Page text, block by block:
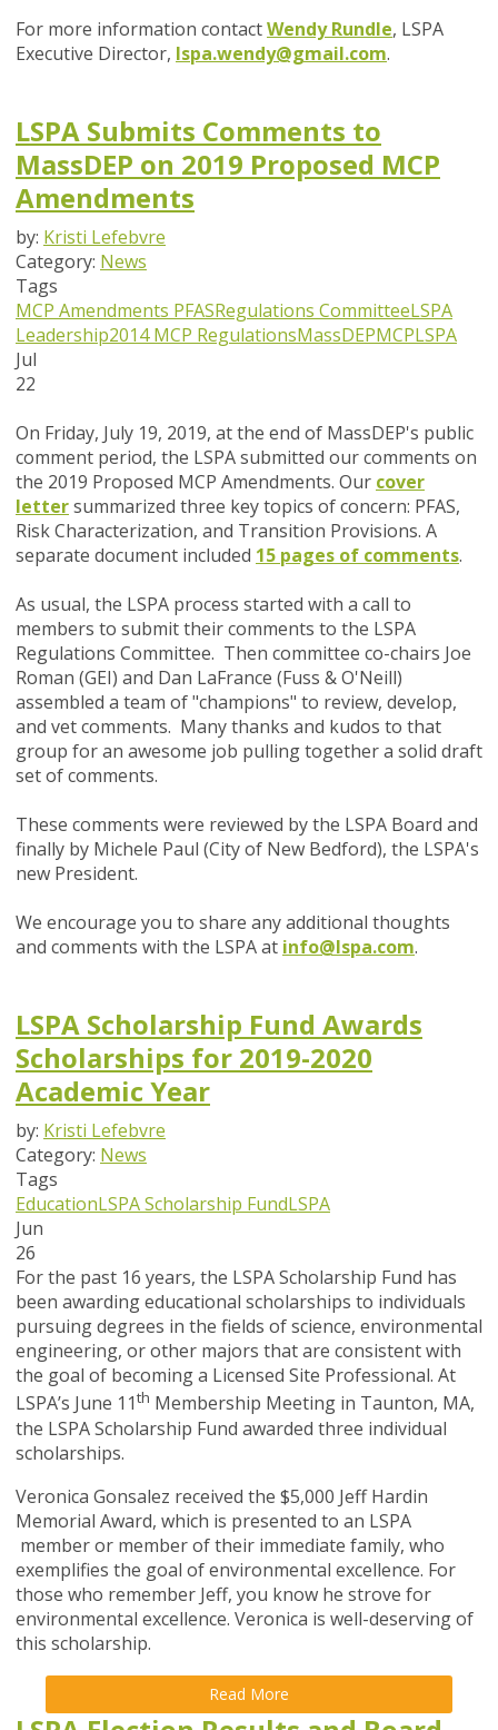
For more information contactWendy Rundle, LSPA
Executive Director, lspa.wendy@gmail.com.
LSPA Submits Comments to
MassDEP on 2019 Proposed MCP
Amendments
by: Kristi Lefebvre
Category: News
Tags
MCP Amendments PFASRegulations CommitteeLSPA
Leadership2014 MCP RegulationsMassDEPMCPLSPA
Jul
22
On Friday, July 19, 2019, at the end of MassDEP's public
comment period, the LSPA submitted our comments on
the 2019 Proposed MCP Amendments. Our cover
lettersummarized three key topics of concern: PFAS,
Risk Characterization, and Transition Provisions. A
separate document included 15 pages of comments.
As usual, the LSPA process started with a call to
members to submit their comments to the LSPA
Regulations Committee. Then committee co-chairs Joe
Roman (GEI) and Dan LaFrance (Fuss & O'Neill)
assembled a team of "champions" to review, develop,
and vet comments. Many thanks and kudos to that
group for an awesome job pulling together a solid draft
set of comments.
These comments were reviewed by the LSPA Board and
finally by Michele Paul (City of New Bedford), the LSPA's
new President.
We encourage you to share any additional thoughts
and comments with the LSPA at info@lspa.com.
LSPA Scholarship Fund Awards
Scholarships for 2019-2020
Academic Year
by: Kristi Lefebvre
Category: News
Tags
EducationLSPA Scholarship FundLSPA
Jun
26
For the past 16 years, the LSPA Scholarship Fund has
been awarding educational scholarships to individuals
pursuing degrees in the fields of science, environmental
engineering, or other majors that are consistent with
the goal of becoming a Licensed Site Professional. At
LSPA’s June 11th Membership Meeting in Taunton, MA,
the LSPA Scholarship Fund awarded three individual
scholarships.
Veronica Gonsalez received the $5,000 Jeff Hardin
Memorial Award, which is presented to an LSPA
member or member of their immediate family, who
exemplifies the goal of environmental excellence. For
those who remember Jeff, you know he strove for
environmental excellence. Veronica is well-deserving of
this scholarship.
Read More